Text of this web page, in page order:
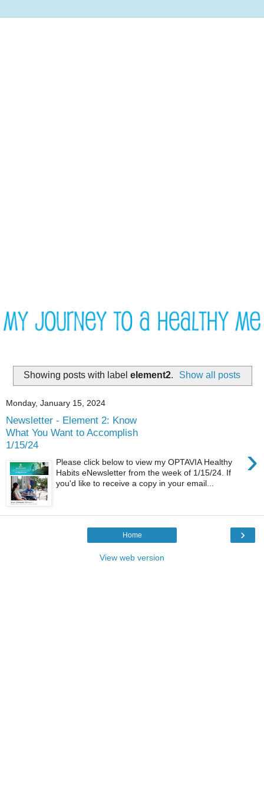
Showing posts with label element2. Show all posts
Monday, January 15, 2024
Newsletter - Element 2: Know
What You Want to Accomplish
1/15/24
›
Please click below to view my OPTAVIA Healthy
Habits eNewsletter from the week of 1/15/24. If
you'd like to receive a copy in your email...
›
Home
View web version